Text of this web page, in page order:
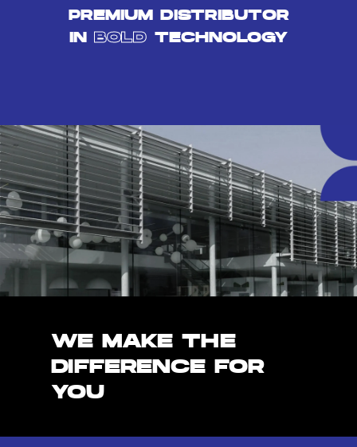
PREMIUM DISTRIBUTOR
IN BOLD TECHNOLOGY
WE MAKE THE
DIFFERENCE FOR
YOU